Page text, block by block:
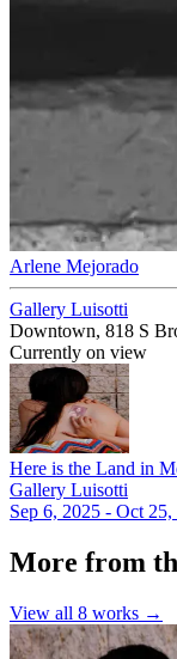
Arlene Mejorado
Gallery Luisotti
Downtown, 818 S
Currently on view
Here is the Land in
Gallery Luisotti
Sep 6, 2025 - Oct 25,
More from
View all 8 works →